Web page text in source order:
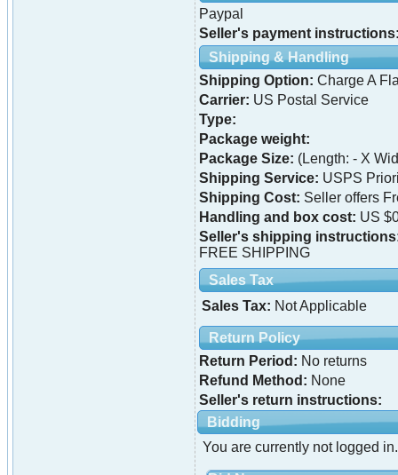
Paypal
Seller's payment
Shipping & Handling
Shipping Option: Charge A
Carrier: US Postal Service
Type:
Package weight:
Package Size: (Length: - X
Shipping Service: USPS
Shipping Cost: Seller offers
Handling and box cost: US
Seller's shipping
FREE SHIPPING
Sales Tax
Sales Tax: Not Applicable
Return Policy
Return Period: No returns
Refund Method: None
Seller's return instructions:
Bidding
You are currently not logged